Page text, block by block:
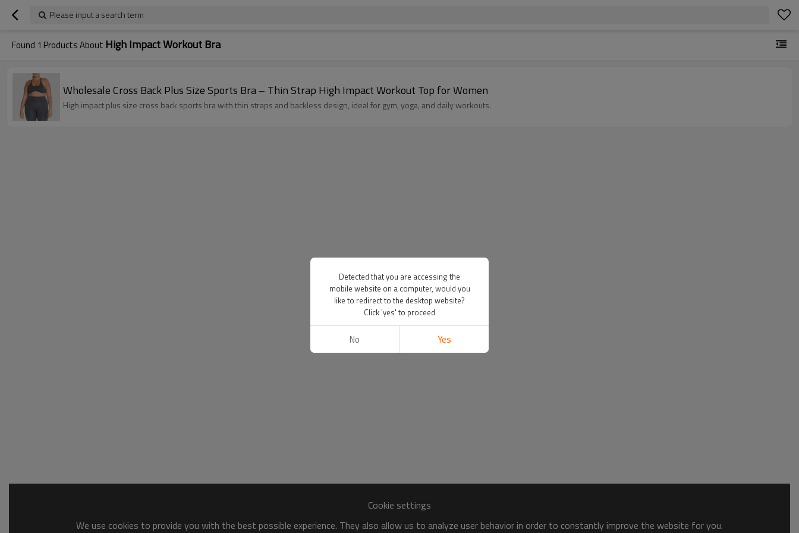
Please input a search term
Found 1 Products About High Impact Workout Bra
Wholesale Cross Back Plus Size Sports Bra – Thin Strap High Impact Workout Top for Women
High impact plus size cross back sports bra with thin straps and backless design, ideal for gym, yoga, and daily workouts.
Cookie settings
We use cookies to provide you with the best possible experience. They also allow us to analyze user behavior in order to constantly improve the website for you.
Detected that you are accessing the
mobile website on a computer, would you
like to redirect to the desktop website?
Click 'yes' to proceed
No Yes